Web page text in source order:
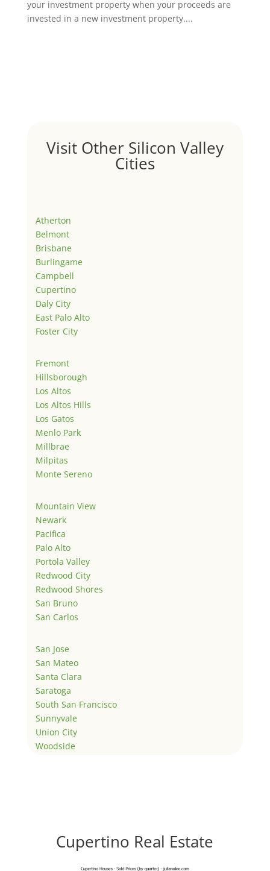
your investment property when your proceeds are
invested in a new investment property....
Visit Other Silicon Valley
Cities
Atherton
Belmont
Brisbane
Burlingame
Campbell
Cupertino
Daly City
East Palo Alto
Foster City
Fremont
Hillsborough
Los Altos
Los Altos Hills
Los Gatos
Menlo Park
Millbrae
Milpitas
Monte Sereno
Mountain View
Newark
Pacifica
Palo Alto
Portola Valley
Redwood City
Redwood Shores
San Bruno
San Carlos
San Jose
San Mateo
Santa Clara
Saratoga
South San Francisco
Sunnyvale
Union City
Woodside
Cupertino Real Estate